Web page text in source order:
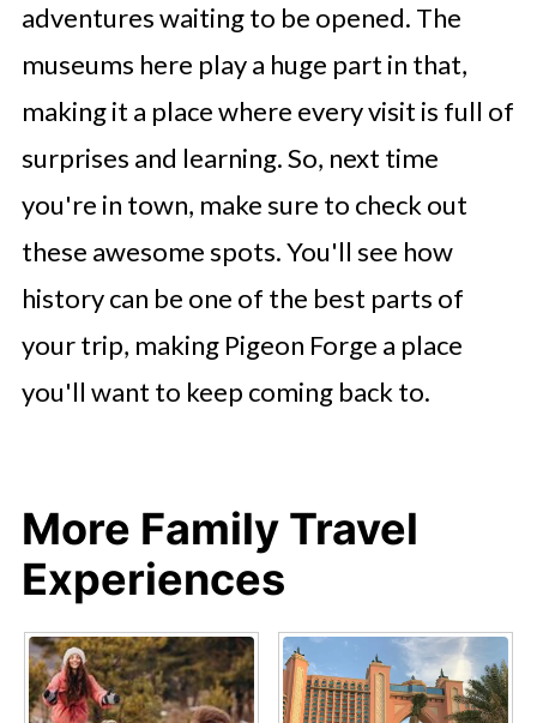
adventures waiting to be opened. The
museums here play a huge part in that,
making it a place where every visit is full of
surprises and learning. So, next time
you're in town, make sure to check out
these awesome spots. You'll see how
history can be one of the best parts of
your trip, making Pigeon Forge a place
you'll want to keep coming back to.
More Family Travel
Experiences